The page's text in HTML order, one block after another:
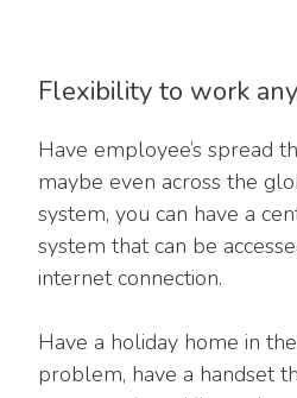
Flexibility to work
Have employee’s spread
maybe even across the
system, you can have a
system that can be
internet connection.
Have a holiday home in
problem, have a handset